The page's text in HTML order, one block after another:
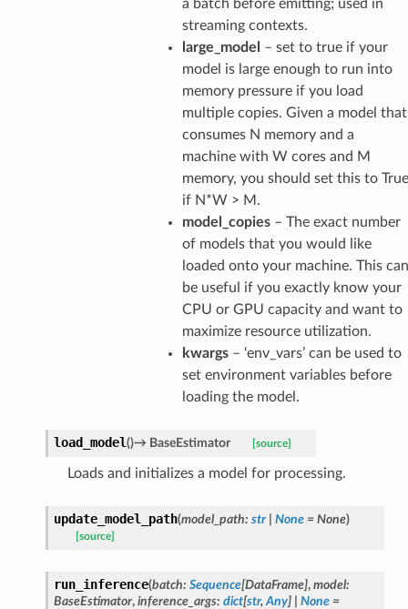
a batch before emitting; used in
streaming contexts.
large_model
– set to true if your
model is large enough to run into
memory pressure if you load
multiple copies. Given a model that
consumes N memory and a
machine with W cores and M
memory, you should set this to True
if N*W > M.
model_copies– The exact number
of models that you would like
loaded onto your machine. This can
be useful if you exactly know your
CPU or GPU capacity and want to
maximize resource utilization.
kwargs– ‘env_vars’ can be used to
set environment variables before
loading the model.
load_model()→ BaseEstimator [source]
Loads and initializes a model for processing.
update_model_path(model_path: str None = None)
[source]
run_inference(batch: Sequence[DataFrame], model:
BaseEstimator, inference_args: dict[str, Any] None =